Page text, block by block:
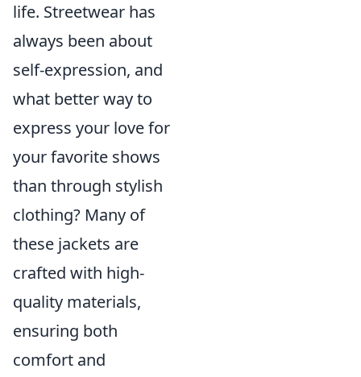
life. Streetwear has
always been about
self-expression, and
what better way to
express your love for
your favorite shows
than through stylish
clothing? Many of
these jackets are
crafted with high-
quality materials,
ensuring both
comfort and